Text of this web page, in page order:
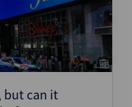
but can it